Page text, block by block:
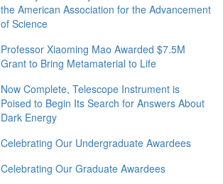
the American Association for the Advancement
of Science
Professor Xiaoming Mao Awarded $7.5M
Grant to Bring Metamaterial to Life
Now Complete, Telescope Instrument is
Poised to Begin Its Search for Answers About
Dark Energy
Celebrating Our Undergraduate Awardees
Celebrating Our Graduate Awardees